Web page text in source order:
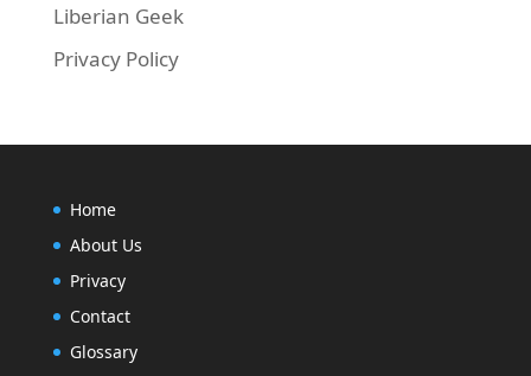
Liberian Geek
Privacy Policy
Home
About Us
Privacy
Contact
Glossary